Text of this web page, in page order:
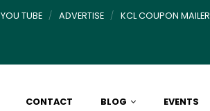
YOU TUBE ADVERTISE KCL COUPON MAILER
CONTACT BLOG EVENTS